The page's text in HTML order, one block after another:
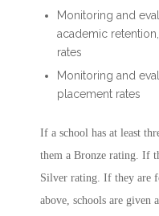
Monitoring and
academic
rates
Monitoring and
placement rates
If a school has at least
them a Bronze rating. If
Silver rating. If they are
above, schools are given